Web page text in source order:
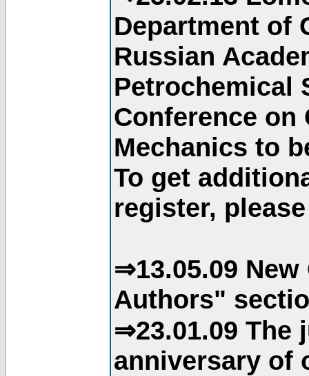
Department of
Russian
Petrochemical
Conference
Mechanics to
To get
register,
⇒13.05.09
Authors"
⇒23.01.09 The
anniversary of